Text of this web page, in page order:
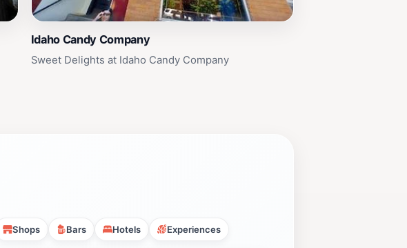
Idaho Candy Company
Sweet Delights at Idaho Candy Company
Shops Bars Hotels Experiences